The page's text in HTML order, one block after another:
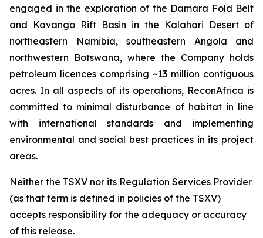
engaged in the exploration of the Damara Fold Belt
and Kavango Rift Basin in the Kalahari Desert of
northeastern Namibia, southeastern Angola and
northwestern Botswana, where the Company holds
petroleum licences comprising ~13 million contiguous
acres. In all aspects of its operations, ReconAfrica is
committed to minimal disturbance of habitat in line
with international standards and implementing
environmental and social best practices in its project
areas.
Neither the TSXV nor its Regulation Services Provider
(as that term is defined in policies of the TSXV)
accepts responsibility for the adequacy or accuracy
of this release.